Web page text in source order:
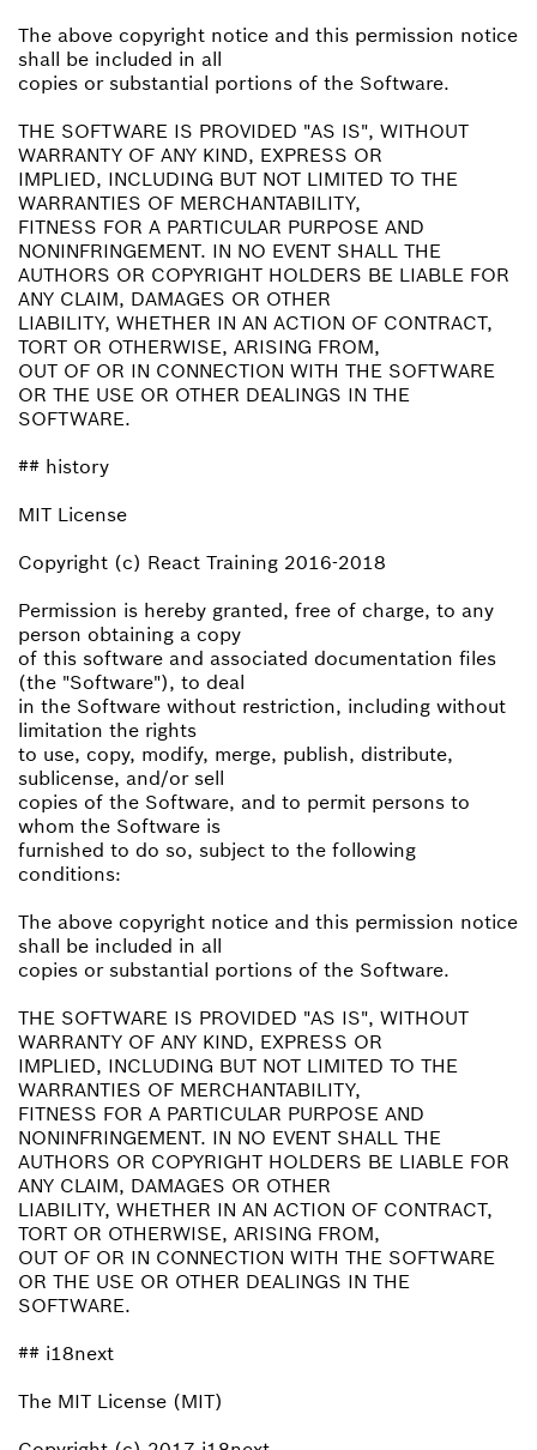
The above copyright notice and this permission notice
shall be included in all
copies or substantial portions of the Software.
THE SOFTWARE IS PROVIDED "AS IS", WITHOUT
WARRANTY OF ANY KIND, EXPRESS OR
IMPLIED, INCLUDING BUT NOT LIMITED TO THE
WARRANTIES OF MERCHANTABILITY,
FITNESS FOR A PARTICULAR PURPOSE AND
NONINFRINGEMENT. IN NO EVENT SHALL THE
AUTHORS OR COPYRIGHT HOLDERS BE LIABLE FOR
ANY CLAIM, DAMAGES OR OTHER
LIABILITY, WHETHER IN AN ACTION OF CONTRACT,
TORT OR OTHERWISE, ARISING FROM,
OUT OF OR IN CONNECTION WITH THE SOFTWARE
OR THE USE OR OTHER DEALINGS IN THE
SOFTWARE.
## history
MIT License
Copyright (c) React Training 2016-2018
Permission is hereby granted, free of charge, to any
person obtaining a copy
of this software and associated documentation files
(the "Software"), to deal
in the Software without restriction, including without
limitation the rights
to use, copy, modify, merge, publish, distribute,
sublicense, and/or sell
copies of the Software, and to permit persons to
whom the Software is
furnished to do so, subject to the following
conditions:
The above copyright notice and this permission notice
shall be included in all
copies or substantial portions of the Software.
THE SOFTWARE IS PROVIDED "AS IS", WITHOUT
WARRANTY OF ANY KIND, EXPRESS OR
IMPLIED, INCLUDING BUT NOT LIMITED TO THE
WARRANTIES OF MERCHANTABILITY,
FITNESS FOR A PARTICULAR PURPOSE AND
NONINFRINGEMENT. IN NO EVENT SHALL THE
AUTHORS OR COPYRIGHT HOLDERS BE LIABLE FOR
ANY CLAIM, DAMAGES OR OTHER
LIABILITY, WHETHER IN AN ACTION OF CONTRACT,
TORT OR OTHERWISE, ARISING FROM,
OUT OF OR IN CONNECTION WITH THE SOFTWARE
OR THE USE OR OTHER DEALINGS IN THE
SOFTWARE.
## i18next
The MIT License (MIT)